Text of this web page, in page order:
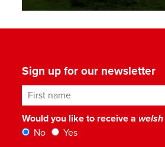
Sign up for our newsletter
First name
Would you like to receive a
No
Yes